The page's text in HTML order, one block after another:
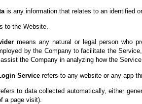
is any information that relates to an identified
to the Website.
means any natural or legal person who
by the Company to facilitate the
the Company in analyzing how the
Service refers to any website or any app
to data collected automatically, either
a page visit).